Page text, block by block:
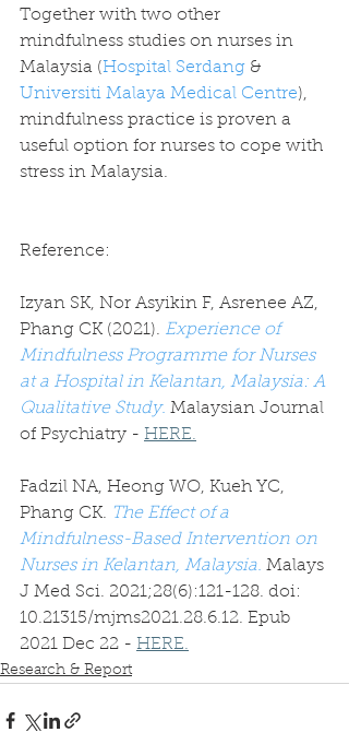
Together with two other
mindfulness studies on nurses in
Malaysia (Hospital Serdang &
Universiti Malaya Medical Centre),
mindfulness practice is proven a
useful option for nurses to cope with
stress in Malaysia.
Reference:
Izyan SK, Nor Asyikin F, Asrenee AZ,
Phang CK (2021). Experience of
Mindfulness Programme for Nurses
at a Hospital in Kelantan, Malaysia: A
Qualitative Study. Malaysian Journal
of Psychiatry - HERE.
Fadzil NA, Heong WO, Kueh YC,
Phang CK. The Effect of a
Mindfulness-Based Intervention on
Nurses in Kelantan, Malaysia. Malays
J Med Sci. 2021;28(6):121-128. doi:
10.21315/mjms2021.28.6.12. Epub
2021 Dec 22 - HERE.
Research & Report